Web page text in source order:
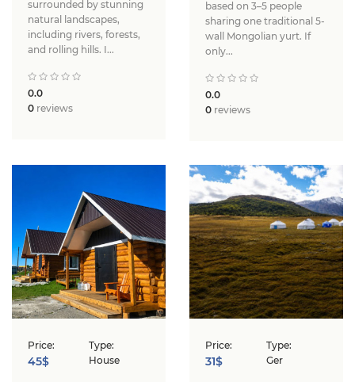
surrounded by stunning
natural landscapes,
including rivers, forests,
and rolling hills. I...
0.0
0 reviews
based on 3–5 people
sharing one traditional 5-
wall Mongolian yurt. If
only...
0.0
0 reviews
Price:
45$
Type:
House
Price:
31$
Type:
Ger